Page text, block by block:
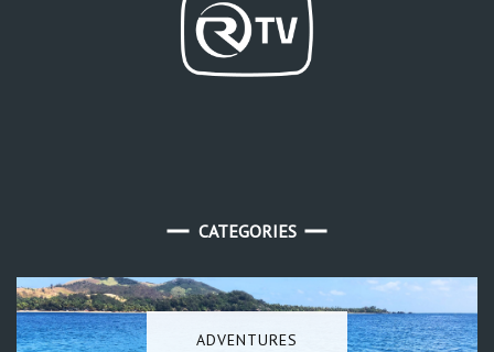
CATEGORIES
ADVENTURES